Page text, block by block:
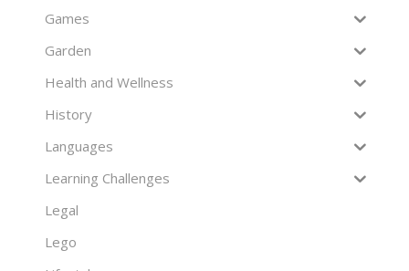
Games
Garden
Health and Wellness
History
Languages
Learning Challenges
Legal
Lego